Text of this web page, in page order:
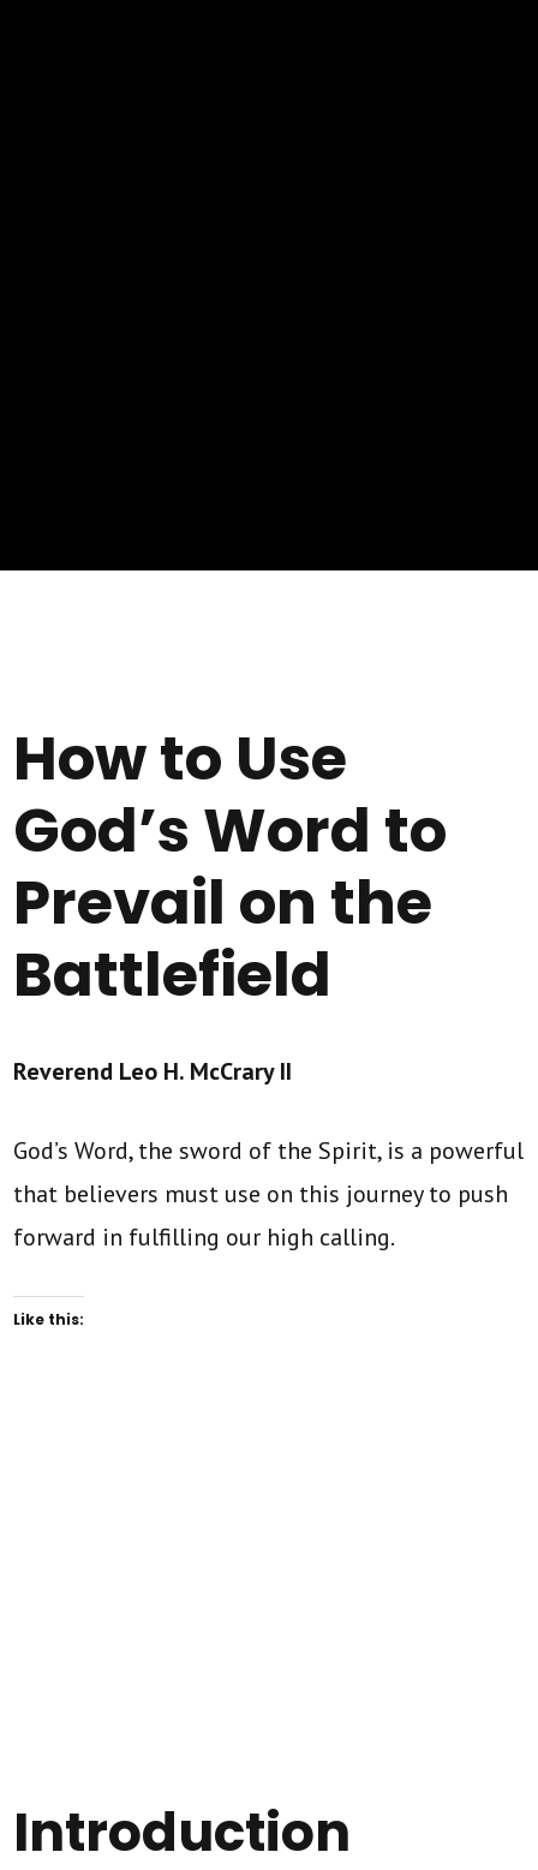
How to Use
God’s Word to
Prevail on the
Battlefield
Reverend Leo H. McCrary II
God’s Word, the sword of the Spirit, is a powerful
that believers must use on this journey to push
forward in fulfilling our high calling.
Like this:
Introduction